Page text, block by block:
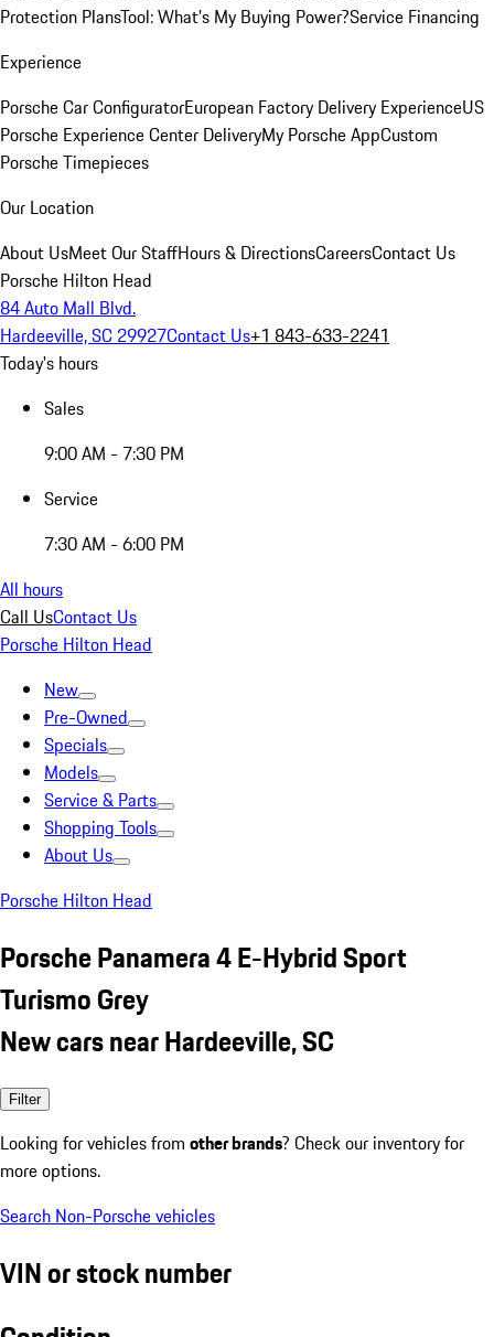
Protection PlansTool: What's My Buying Power?Service Financing
Experience
Porsche Car ConfiguratorEuropean Factory Delivery ExperienceUS
Porsche Experience Center DeliveryMy Porsche AppCustom
Porsche Timepieces
Our Location
About UsMeet Our StaffHours & DirectionsCareersContact Us
Porsche Hilton Head
84 Auto Mall Blvd.
Hardeeville, SC 29927Contact Us+1 843-633-2241
Today's hours
Sales
9:00 AM - 7:30 PM
Service
7:30 AM - 6:00 PM
All hours
Call UsContact Us
Porsche Hilton Head
New
Pre-Owned
Specials
Models
Service & Parts
Shopping Tools
About Us
Porsche Hilton Head
Porsche Panamera 4 E-Hybrid Sport
Turismo Grey
New cars near Hardeeville, SC
Filter
Looking for vehicles from other brands? Check our inventory for
more options.
Search Non-Porsche vehicles
VIN or stock number